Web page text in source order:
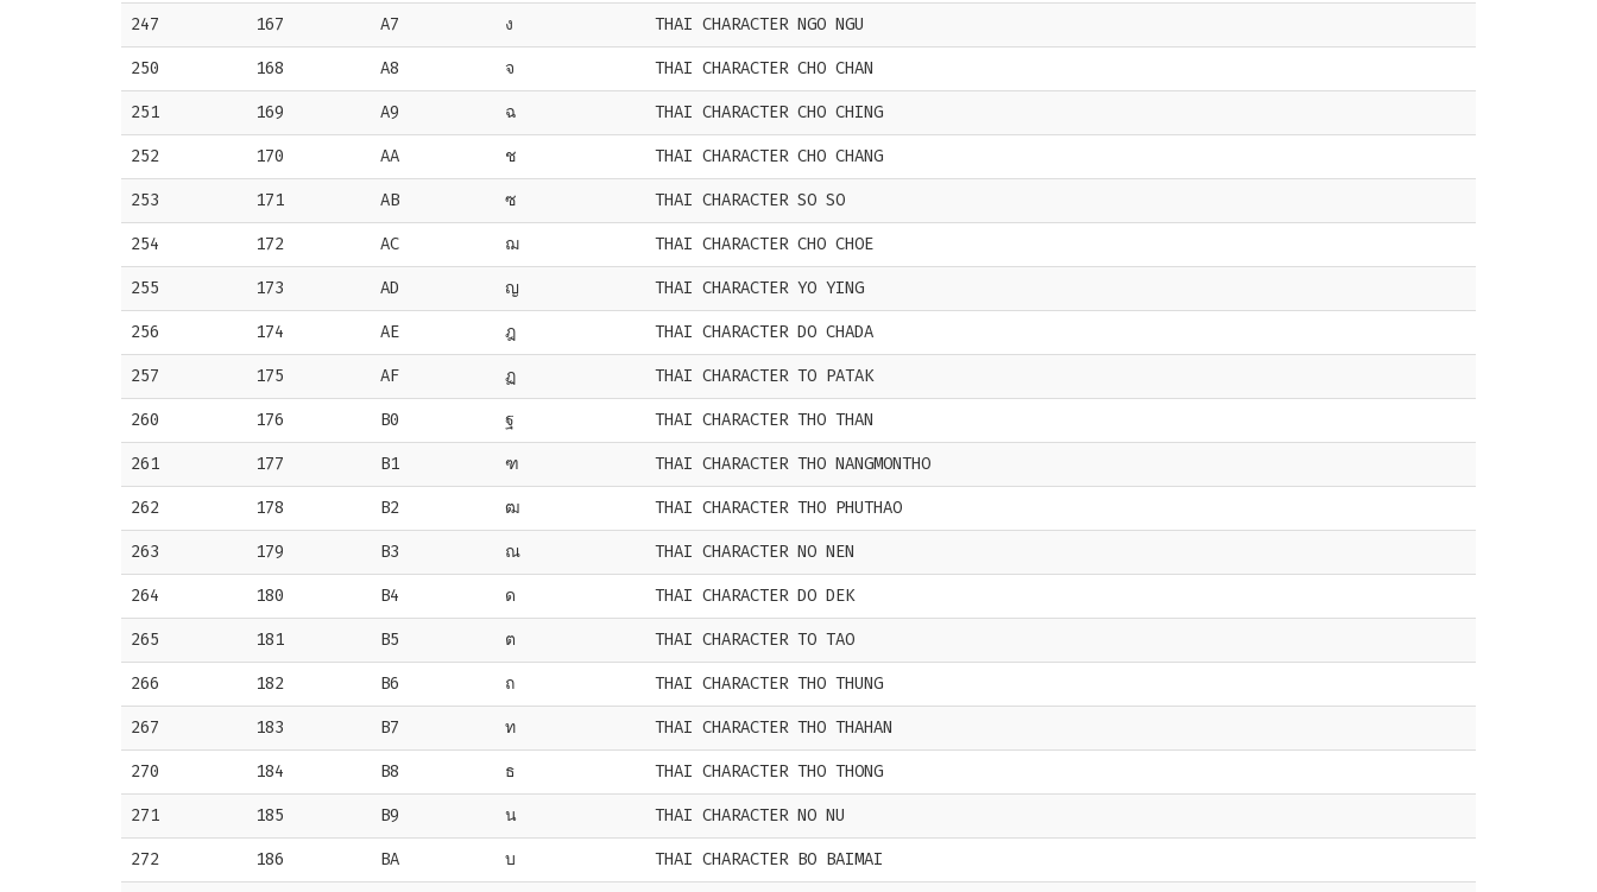
247 167 A7 ง THAI CHARACTER NGO NGU
250 168 A8 จ THAI CHARACTER CHO CHAN
251 169 A9 ฉ THAI CHARACTER CHO CHING
252 170 AA ช THAI CHARACTER CHO CHANG
253 171 AB ซ THAI CHARACTER SO SO
254 172 AC ฌ THAI CHARACTER CHO CHOE
255 173 AD ญ THAI CHARACTER YO YING
256 174 AE ฎ THAI CHARACTER DO CHADA
257 175 AF ฏ THAI CHARACTER TO PATAK
260 176 B0 ฐ THAI CHARACTER THO THAN
261 177 B1 ฑ THAI CHARACTER THO NANGMONTHO
262 178 B2 ฒ THAI CHARACTER THO PHUTHAO
263 179 B3 ณ THAI CHARACTER NO NEN
264 180 B4 ด THAI CHARACTER DO DEK
265 181 B5 ต THAI CHARACTER TO TAO
266 182 B6 ถ THAI CHARACTER THO THUNG
267 183 B7 ท THAI CHARACTER THO THAHAN
270 184 B8 ธ THAI CHARACTER THO THONG
271 185 B9 น THAI CHARACTER NO NU
272 186 BA บ THAI CHARACTER BO BAIMAI